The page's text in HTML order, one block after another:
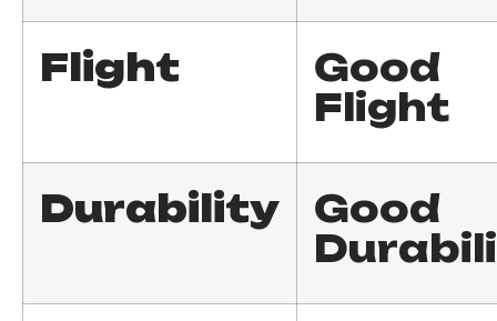
Flight
Good
Flight
Durability
Good